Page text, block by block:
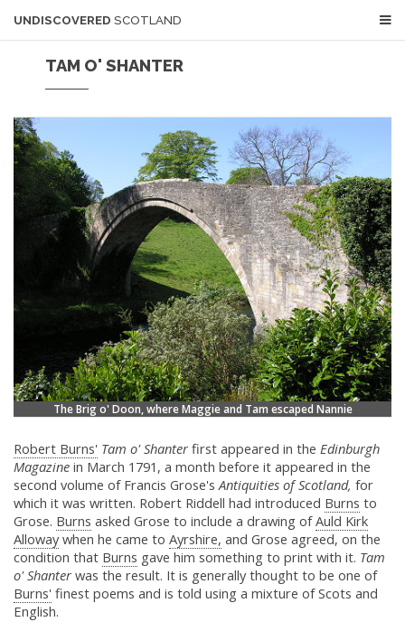
UNDISCOVERED SCOTLAND
TAM O' SHANTER
The Brig o' Doon, where Maggie and Tam escaped Nannie
Robert Burns' Tam o' Shanter first appeared in the Edinburgh
Magazine in March 1791, a month before it appeared in the
second volume of Francis Grose'sAntiquities of Scotland, for
which it was written. Robert Riddell had introduced Burns to
Grose. Burns asked Grose to include a drawing ofAuld Kirk
Allowaywhen he came to Ayrshire, and Grose agreed, on the
condition that Burns gave him something to print with it. Tam
o' Shanter was the result. It is generally thought to be one of
Burns' finest poems and is told using a mixture of Scots and
English.